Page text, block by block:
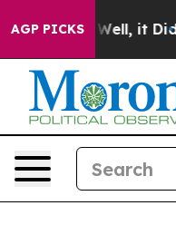
AGP PICKS
40%. Well, it Didn’t